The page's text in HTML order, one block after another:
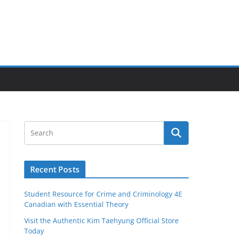
Recent Posts
Student Resource for Crime and Criminology 4E
Canadian with Essential Theory
Visit the Authentic Kim Taehyung Official Store
Today